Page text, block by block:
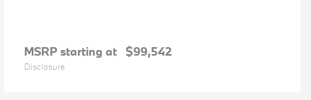
MSRP starting at $99,542
Disclosure